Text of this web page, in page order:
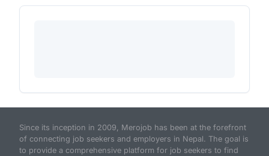
Since its inception in 2009, Merojob has been at the forefront
of connecting job seekers and employers in Nepal. The goal is
to provide a comprehensive platform for job seekers to find